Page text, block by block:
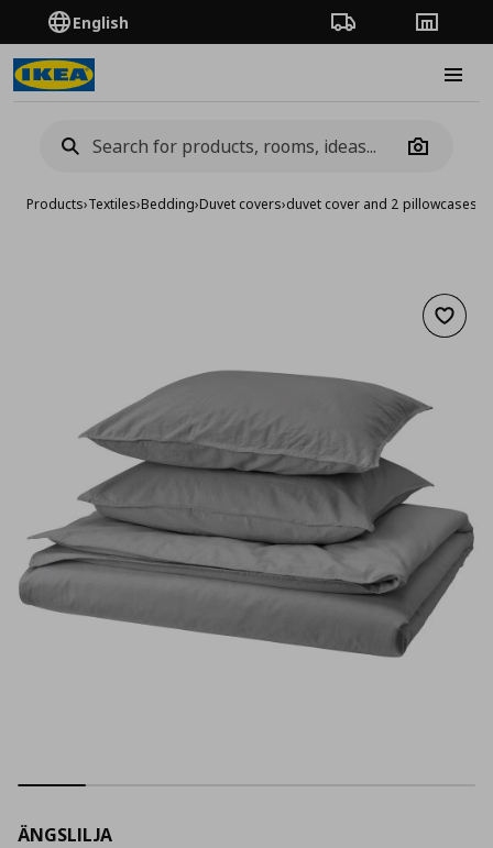
English Order TrackingStores
Camera
Products›Textiles›Bedding›Duvet covers›duvet cover and 2 pillowcases,
Add
ÄNGSLILJA